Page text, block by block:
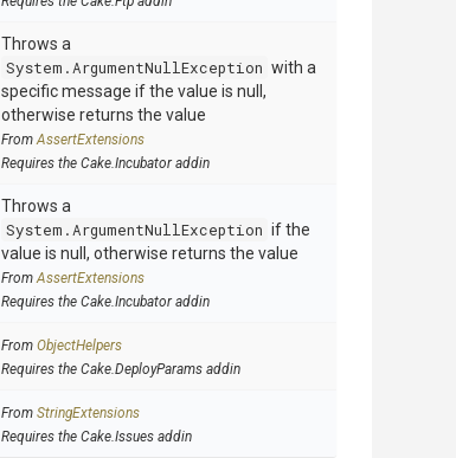
Throws a
System.ArgumentNullException with a
specific message if the value is null,
otherwise returns the value
FromAssertExtensions
Requires the Cake.Incubator addin
Throws a
System.ArgumentNullException if the
value is null, otherwise returns the value
FromAssertExtensions
Requires the Cake.Incubator addin
From ObjectHelpers
Requires the Cake.DeployParams addin
From StringExtensions
Requires the Cake.Issues addin